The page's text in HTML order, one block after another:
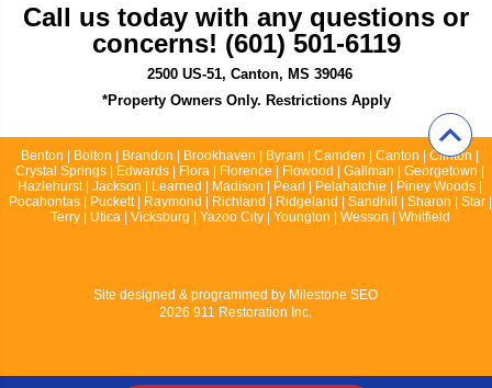
Call us today with any questions or
concerns! (601) 501-6119
2500 US-51, Canton, MS 39046
*Property Owners Only. Restrictions Apply
Benton | Bolton | Brandon | Brookhaven | Byram | Camden | Canton | Clinton |
Crystal Springs | Edwards | Flora | Florence | Flowood | Gallman | Georgetown |
Hazlehurst | Jackson | Learned | Madison | Pearl | Pelahatchie | Piney Woods |
Pocahontas | Puckett | Raymond | Richland | Ridgeland | Sandhill | Sharon | Star |
Terry | Utica | Vicksburg | Yazoo City | Youngton | Wesson | Whitfield
Site designed & programmed by Milestone SEO
2026 911 Restoration Inc.